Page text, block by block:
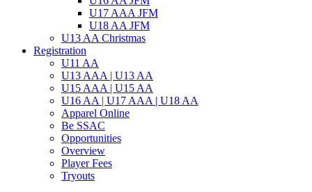
U17 AAA JFM
U18 AA JFM
U13 AA Christmas
Registration
U11 AA
U13 AAA | U13 AA
U15 AAA | U15 AA
U16 AA | U17 AAA | U18 AA
Apparel Online
Be SSAC
Opportunities
Overview
Player Fees
Tryouts